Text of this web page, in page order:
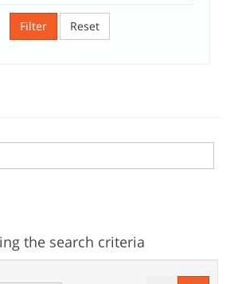
Filter Reset
the search criteria